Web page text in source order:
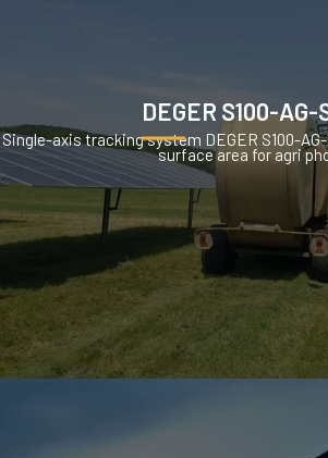
DEGER S100-AG-
Single-axis tracking system DEGER S100-
surface area for agri